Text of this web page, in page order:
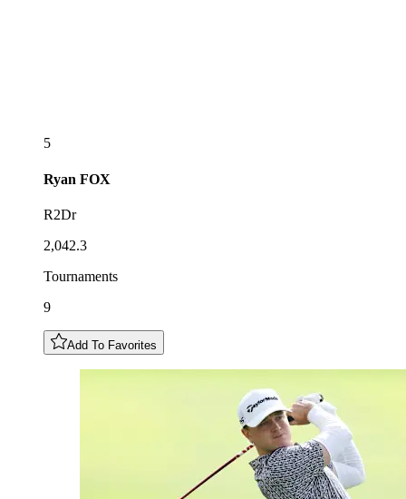
5
Ryan FOX
R2Dr
2,042.3
Tournaments
9
Add To Favorites